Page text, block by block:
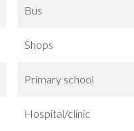
Bus
Shops
Primary school
Hospital/clinic